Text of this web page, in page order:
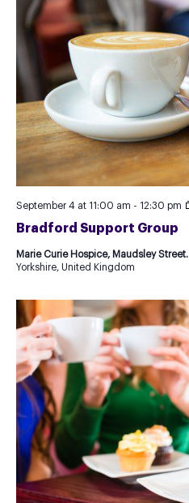
Bradford Support Group
September 4 at 11:00 am - 12:30 pm
Marie Curie Hospice, Maudsley Street.
Yorkshire, United Kingdom